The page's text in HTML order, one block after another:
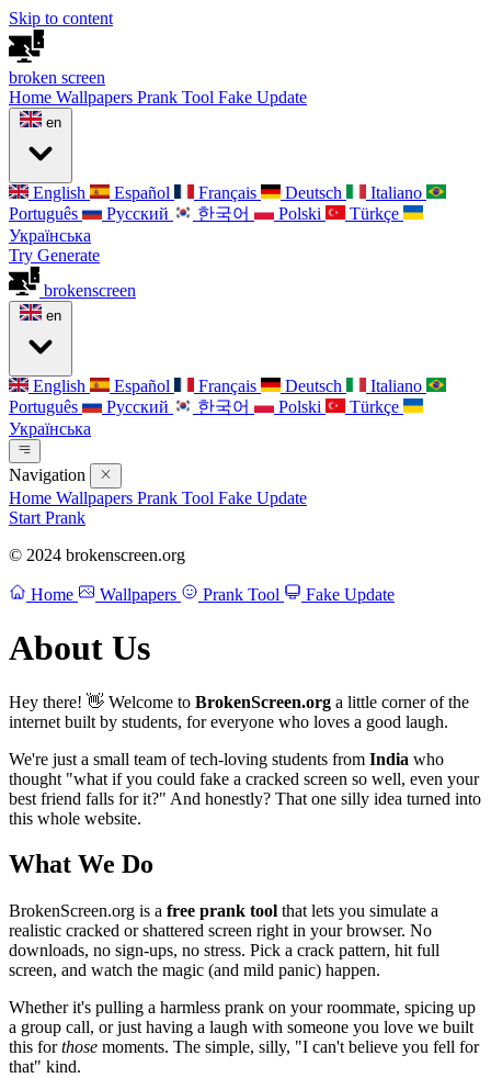
Skip to content
broken screen
Home Wallpapers Prank Tool Fake Update
en
English Español Français Deutsch
Italiano
Português
Русский 한국어 Polski
Türkçe
Українська
Try Generate
brokenscreen
en
English Español Français Deutsch
Italiano
Português
Русский 한국어 Polski
Türkçe
Українська
Navigation
Home Wallpapers Prank Tool Fake Update
Start Prank
© 2024 brokenscreen.org
Home Wallpapers Prank Tool Fake Update
About Us
Hey there! 👋 Welcome to BrokenScreen.org a little corner of the
internet built by students, for everyone who loves a good laugh.
We're just a small team of tech-loving students from India who
thought "what if you could fake a cracked screen so well, even your
best friend falls for it?" And honestly? That one silly idea turned into
this whole website.
What We Do
BrokenScreen.org is a free prank tool that lets you simulate a
realistic cracked or shattered screen right in your browser. No
downloads, no sign-ups, no stress. Pick a crack pattern, hit full
screen, and watch the magic (and mild panic) happen.
Whether it's pulling a harmless prank on your roommate, spicing up
a group call, or just having a laugh with someone you love we built
this forthose moments. The simple, silly, "I can't believe you fell for
that" kind.